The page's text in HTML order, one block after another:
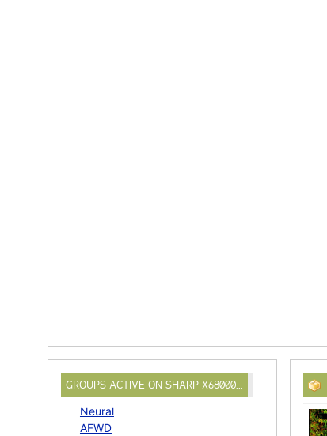
GROUPS ACTIVE ON SHARP X68000…
Neural
AFWD